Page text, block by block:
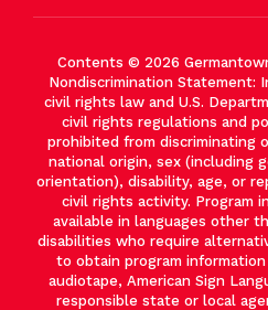
Contents © 2026
Nondiscrimination Statement:
civil rights law and U.S.
civil rights regulations and
prohibited from discriminating
national origin, sex (including
orientation), disability, age, or
civil rights activity. Program
available in languages other
disabilities who require
to obtain program
audiotape, American Sign
responsible state or local